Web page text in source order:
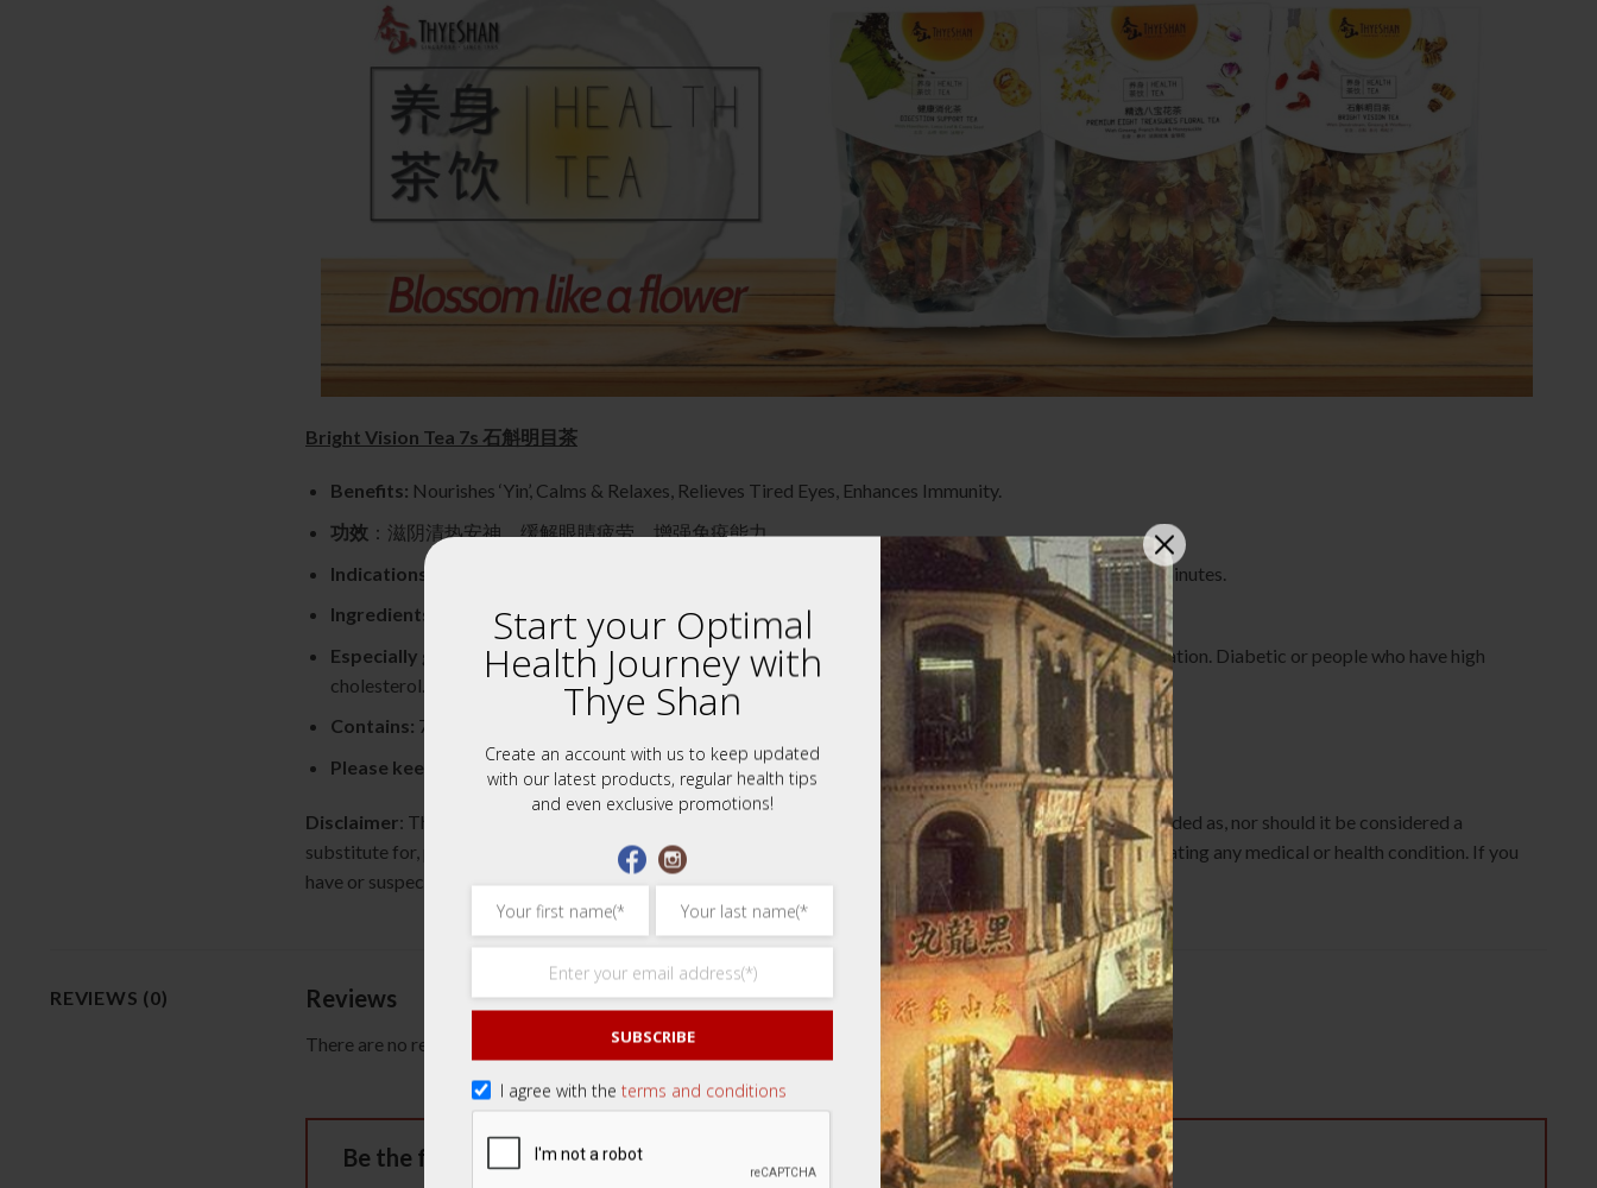
Bright Vision Tea 7s 石斛明目茶
Benefits: Nourishes ‘Yin’, Calms & Relaxes, Relieves Tired Eyes, Enhances Immunity.
功效：滋阴清热安神，缓解眼睛疲劳，增强免疫能力。
Indications:
Place ingredients into provided tea filter pouches, Immerse into pot with hot water for 20 minutes.
Ingredients:
Dendrobium 石斛, Ginseng 参片, Wolfberry 枸杞子, Polygonatum, Ophiopogon Japonicus
Especially good for: Those with tired, dry, and painful eyes. For cataract patients before and after operation. Diabetic or people who have high
cholesterol.
Contains: 7 individual Sachets of Bright Vision Tea, 7 tea filter pouches for the tea.
Please keep refrigerated.
Disclaimer: The content of this website is provided for general informational purposes only and is not intended as, nor should it be considered a
substitute for, professional medical advice. Do not use the information on this website for diagnosing or treating any medical or health condition. If you
have or suspect you have a medical problem, promptly contact your professional healthcare provider.
REVIEWS (0) Reviews
There are no reviews yet.
Be the first to review “Bright Vision Tea 7s 石斛明目茶”
Start your Optimal
Health Journey with
Thye Shan
Create an account with us to keep updated
with our latest products, regular health tips
and even exclusive promotions!
SUBSCRIBE
I agree with the terms and conditions